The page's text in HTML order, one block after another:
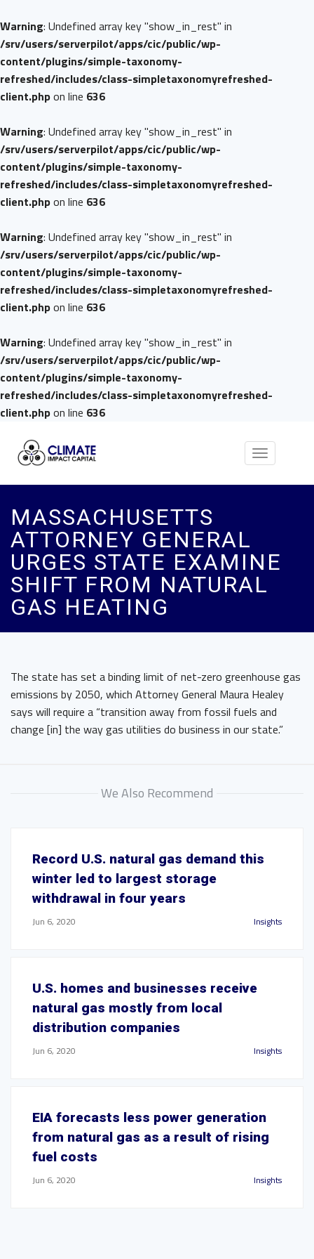
Warning: Undefined array key "show_in_rest" in
/srv/users/serverpilot/apps/cic/public/wp-
content/plugins/simple-taxonomy-
refreshed/includes/class-simpletaxonomyrefreshed-
client.phpon line 636
Warning: Undefined array key "show_in_rest" in
/srv/users/serverpilot/apps/cic/public/wp-
content/plugins/simple-taxonomy-
refreshed/includes/class-simpletaxonomyrefreshed-
client.phpon line 636
Warning: Undefined array key "show_in_rest" in
/srv/users/serverpilot/apps/cic/public/wp-
content/plugins/simple-taxonomy-
refreshed/includes/class-simpletaxonomyrefreshed-
client.phpon line 636
Warning: Undefined array key "show_in_rest" in
/srv/users/serverpilot/apps/cic/public/wp-
content/plugins/simple-taxonomy-
refreshed/includes/class-simpletaxonomyrefreshed-
client.phpon line 636
Toggle
MASSACHUSETTS
ATTORNEY GENERAL
URGES STATE EXAMINE
SHIFT FROM NATURAL
GAS HEATING
The state has set a binding limit of net-zero greenhouse gas
emissions by 2050, which Attorney General Maura Healey
says will require a “transition away from fossil fuels and
change [in] the way gas utilities do business in our state.”
We Also Recommend
Record U.S. natural gas demand this
winter led to largest storage
withdrawal in four years
Jun 6, 2020 Insights
U.S. homes and businesses receive
natural gas mostly from local
distribution companies
Jun 6, 2020 Insights
EIA forecasts less power generation
from natural gas as a result of rising
fuel costs
Jun 6, 2020 Insights